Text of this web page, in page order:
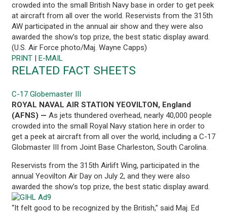
crowded into the small British Navy base in order to get peek
at aircraft from all over the world. Reservists from the 315th
AW participated in the annual air show and they were also
awarded the show’s top prize, the best static display award.
(U.S. Air Force photo/Maj. Wayne Capps)
PRINT| E-MAIL
RELATED FACT SHEETS
C-17 Globemaster III
ROYAL NAVAL AIR STATION YEOVILTON, England
(AFNS) — As jets thundered overhead, nearly 40,000 people
crowded into the small Royal Navy station here in order to
get a peek at aircraft from all over the world, including a C-17
Globmaster III from Joint Base Charleston, South Carolina.
Reservists from the 315th Airlift Wing, participated in the
annual Yeovilton Air Day on July 2, and they were also
awarded the show’s top prize, the best static display award.
“It felt good to be recognized by the British,” said Maj. Ed